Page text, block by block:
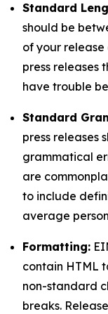
Standard
should be
of your
press releases
have trouble
Standard
press releases
grammatical
are
to include
average
Formatting:
contain HTML
non-standard
breaks.